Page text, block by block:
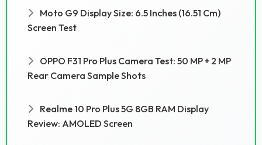
Moto G9 Display Size: 6.5 Inches (16.51 Cm)
Screen Test
OPPO F31 Pro Plus Camera Test: 50 MP + 2 MP
Rear Camera Sample Shots
Realme 10 Pro Plus 5G 8GB RAM Display
Review: AMOLED Screen